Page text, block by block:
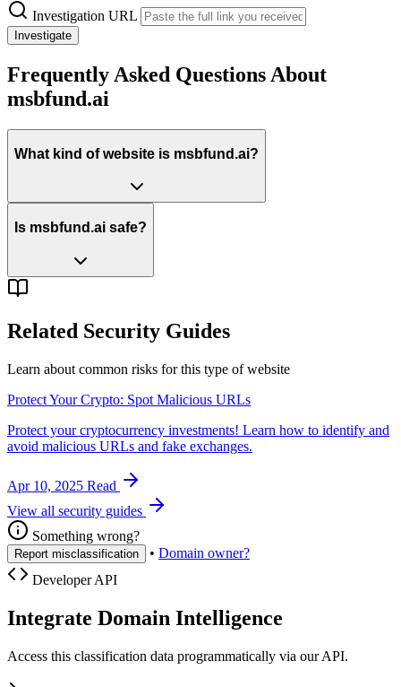
Investigation URL
Investigate
Frequently Asked Questions About
msbfund.ai
What kind of website is msbfund.ai?
Is msbfund.ai safe?
Related Security Guides
Learn about common risks for this type of website
Protect Your Crypto: Spot Malicious URLs
Protect your cryptocurrency investments! Learn how to identify and
avoid malicious URLs and fake exchanges.
Apr 10, 2025 Read
View all security guides
Something wrong?
Report misclassification • Domain owner?
Developer API
Integrate Domain Intelligence
Access this classification data programmatically via our API.